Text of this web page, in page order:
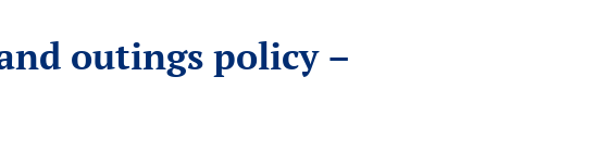
outings policy –